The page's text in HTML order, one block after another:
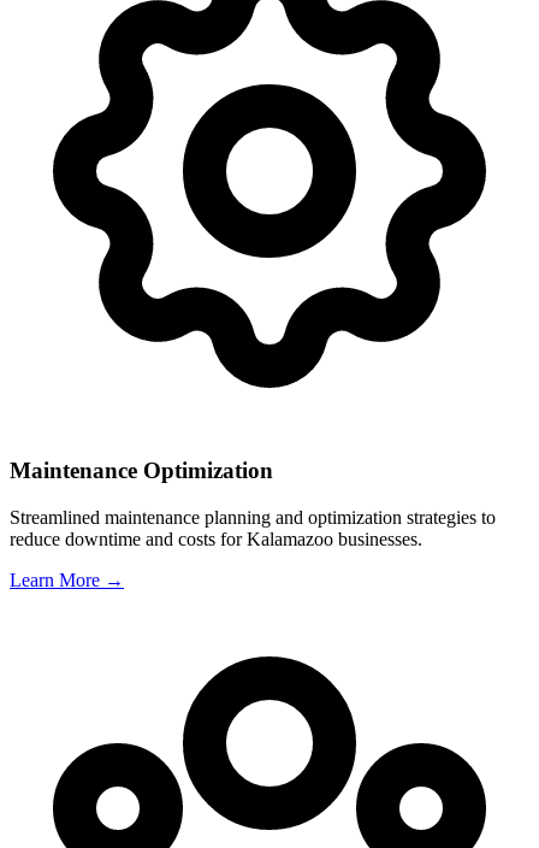
Maintenance Optimization
Streamlined maintenance planning and optimization strategies to
reduce downtime and costs forKalamazoo businesses.
Learn More →